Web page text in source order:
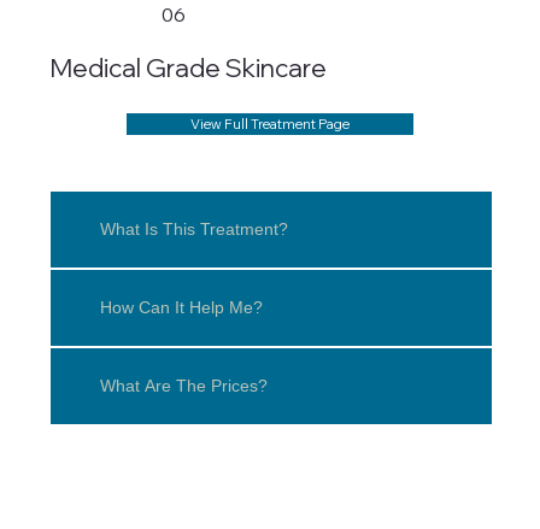
06
Medical Grade Skincare
View Full Treatment Page
What Is This Treatment?
How Can It Help Me?
What Are The Prices?